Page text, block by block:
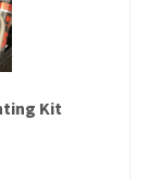
Kit